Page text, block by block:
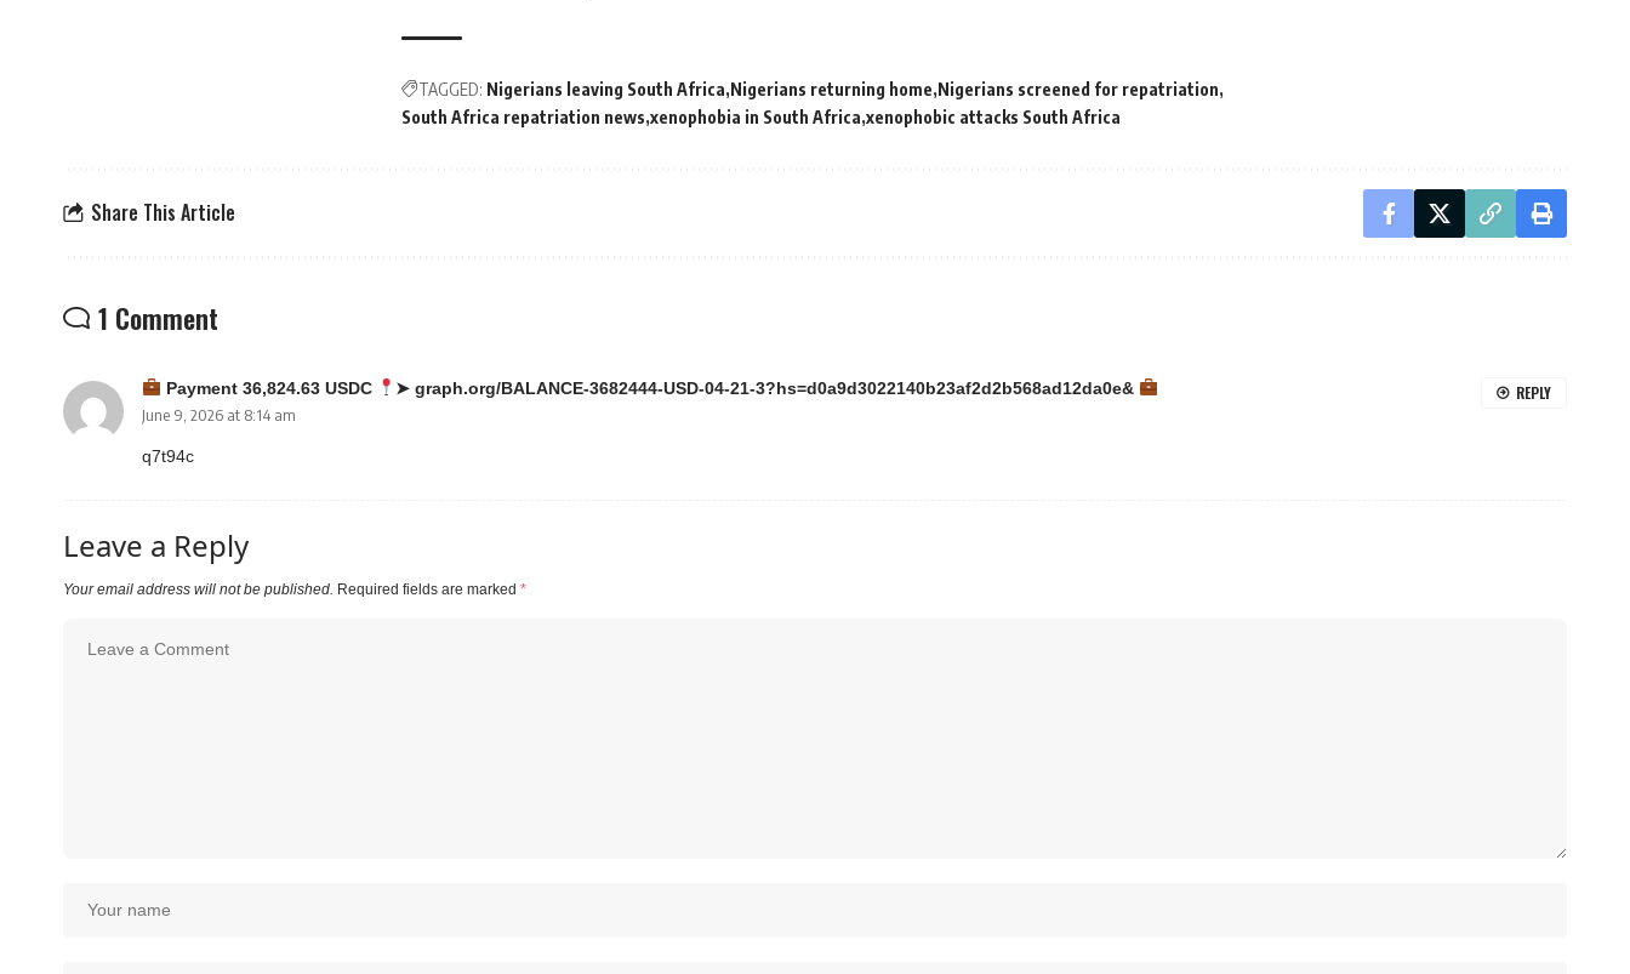
TAGGED: Nigerians leaving South Africa Nigerians returning home Nigerians screened for repatriation
South Africa repatriation news xenophobia in South Africa xenophobic attacks South Africa
Share This Article
1 Comment
Payment 36,824.63 USDC ➤ graph.org/BALANCE-3682444-USD-04-21-3?hs=d0a9d3022140b23af2d2b568ad12da0e&
June 9, 2026 at 8:14 am
q7t94c
REPLY
Leave a Reply
Your email address will not be published. Required fields are marked *